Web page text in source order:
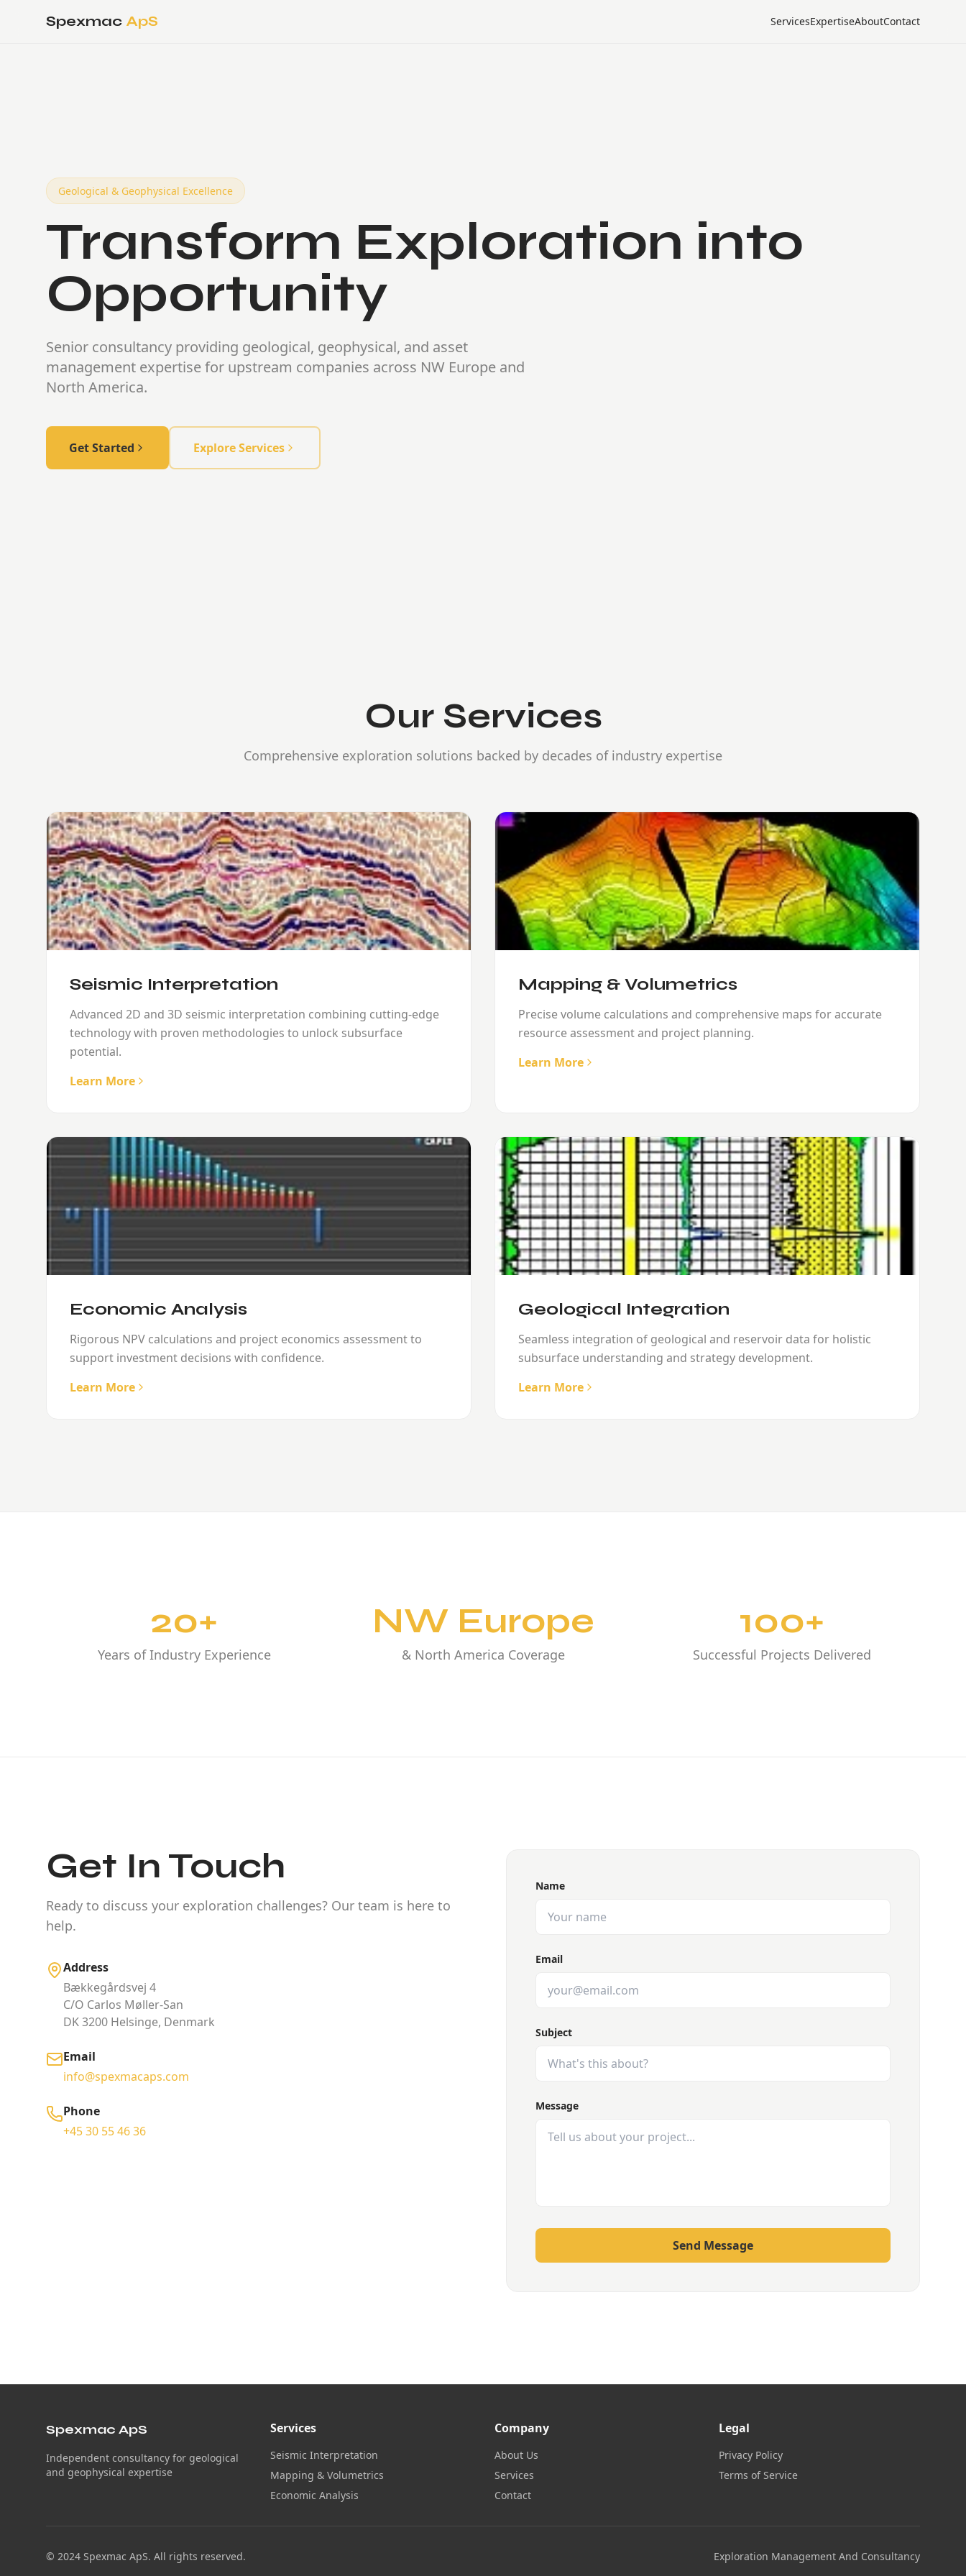
Spexmac ApS ServicesExpertiseAboutContact
Geological & Geophysical Excellence
Transform Exploration into
Opportunity
Senior consultancy providing geological, geophysical, and asset
management expertise for upstream companies across NW Europe and
North America.
Get Started Explore Services
Our Services
Comprehensive exploration solutions backed by decades of industry expertise
Seismic Interpretation
Advanced 2D and 3D seismic interpretation combining cutting-edge
technology with proven methodologies to unlock subsurface
potential.
Learn More
Mapping & Volumetrics
Precise volume calculations and comprehensive maps for accurate
resource assessment and project planning.
Learn More
Economic Analysis
Rigorous NPV calculations and project economics assessment to
support investment decisions with confidence.
Learn More
Geological Integration
Seamless integration of geological and reservoir data for holistic
subsurface understanding and strategy development.
Learn More
20+
Years of Industry Experience
NW Europe
& North America Coverage
100+
Successful Projects Delivered
Get In Touch
Ready to discuss your exploration challenges? Our team is here to
help.
Address
Bækkegårdsvej 4
C/O Carlos Møller-San
DK 3200 Helsinge, Denmark
Email
info@spexmacaps.com
Phone
+45 30 55 46 36
Name
Email
Subject
Message
Send Message
Spexmac ApS
Independent consultancy for geological
and geophysical expertise
Services
Seismic Interpretation
Mapping & Volumetrics
Economic Analysis
Company
About Us
Services
Contact
Legal
Privacy Policy
Terms of Service
© 2024 Spexmac ApS. All rights reserved. Exploration Management And Consultancy